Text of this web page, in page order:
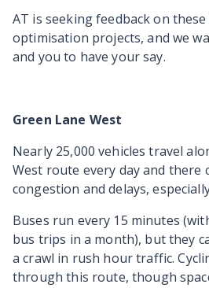
AT is seeking feedback on
optimisation projects, and we
and you to have your say.
Green Lane West
Nearly 25,000 vehicles travel
West route every day and there
congestion and delays,
Buses run every 15 minutes
bus trips in a month), but they
a crawl in rush hour traffic.
through this route, though